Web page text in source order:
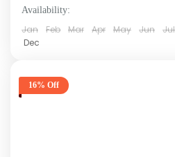
Availability:
Jan Feb Mar Apr May Jun Jul
Dec
16% Off